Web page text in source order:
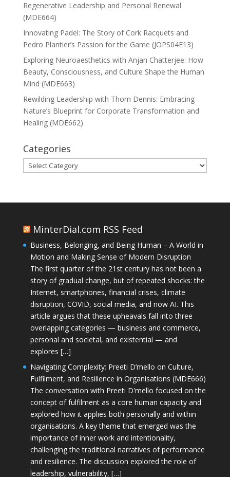
Regenerative Leadership and Personal Renewal
(MDE664)
Innovating Padel: The Story of Cork Racquets and
Pedro Plantier’s Passion for the Game (JOPS04E13)
Exploring Neuroaesthetics with Anjan Chatterjee: How
Beauty, Consciousness, and Culture Shape the Human
Mind (MDE663)
Rewilding Leadership with Thom Dennis: Embracing
Nature’s Blueprint for Corporate Transformation and
Healing (MDE662)
Categories
Categories
MinterDial.com RSS Feed
Business, Belonging, and Being Human – A World in
Motion and Making Sense of Modern Disruption
The first quarter of the 21st century has not been a
story of gradual change, but of repeated shocks: the
Internet, smartphones, financial crises, climate
disruption, COVID, social media, and now AI. This
article argues that these upheavals fall into three
overlapping categories — business and commerce,
personal and societal, and existential — and
explores […]
Navigating Complexity: Preeti D’mello on Culture,
Fulfilment, and Resilience in Organisations (MDE666)
The conversation with Preeti D'mello focused on the
concept of fulfilment as a core human capacity and
explored how it applies both personally and within
organisations. A key theme that emerged was the
importance of inner work and intentionality,
challenging the traditional narratives of performance
and resilience. The discussion explored the role of
leadership, vulnerability, […]